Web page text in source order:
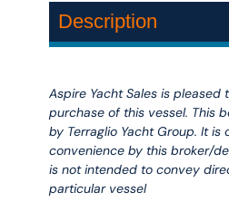
Description
Aspire Yacht Sales is pleased
purchase of this vessel. This
by Terraglio Yacht Group. It is
convenience by this broker/
is not intended to convey
particular vessel